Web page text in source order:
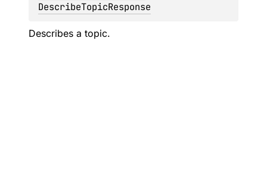
DescribeTopicResponse
Describes a topic.